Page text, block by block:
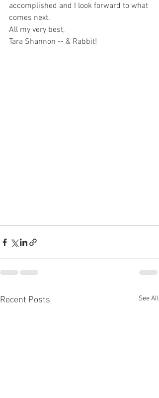
accomplished and I look forward to what
comes next.
All my very best,
Tara Shannon -- & Rabbit!
Recent Posts See All